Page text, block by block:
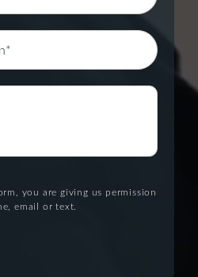
you are giving us permission
email or text.